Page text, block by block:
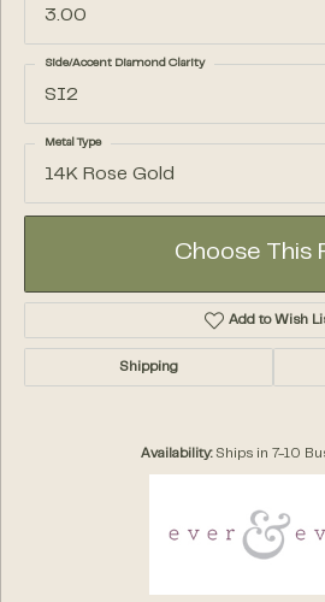
3.00
SI2
Side/Accent Diamond Clarity
14K Rose Gold
Metal Type
Choose This
Add to Wish
Shipping
Availability: Ships in 7-10